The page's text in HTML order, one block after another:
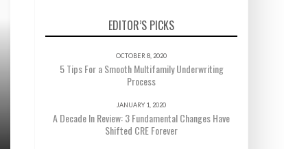
EDITOR’S PICKS
OCTOBER 8, 2020
5 Tips For a Smooth Multifamily Underwriting
Process
JANUARY 1, 2020
A Decade In Review: 3 Fundamental Changes Have
Shifted CRE Forever